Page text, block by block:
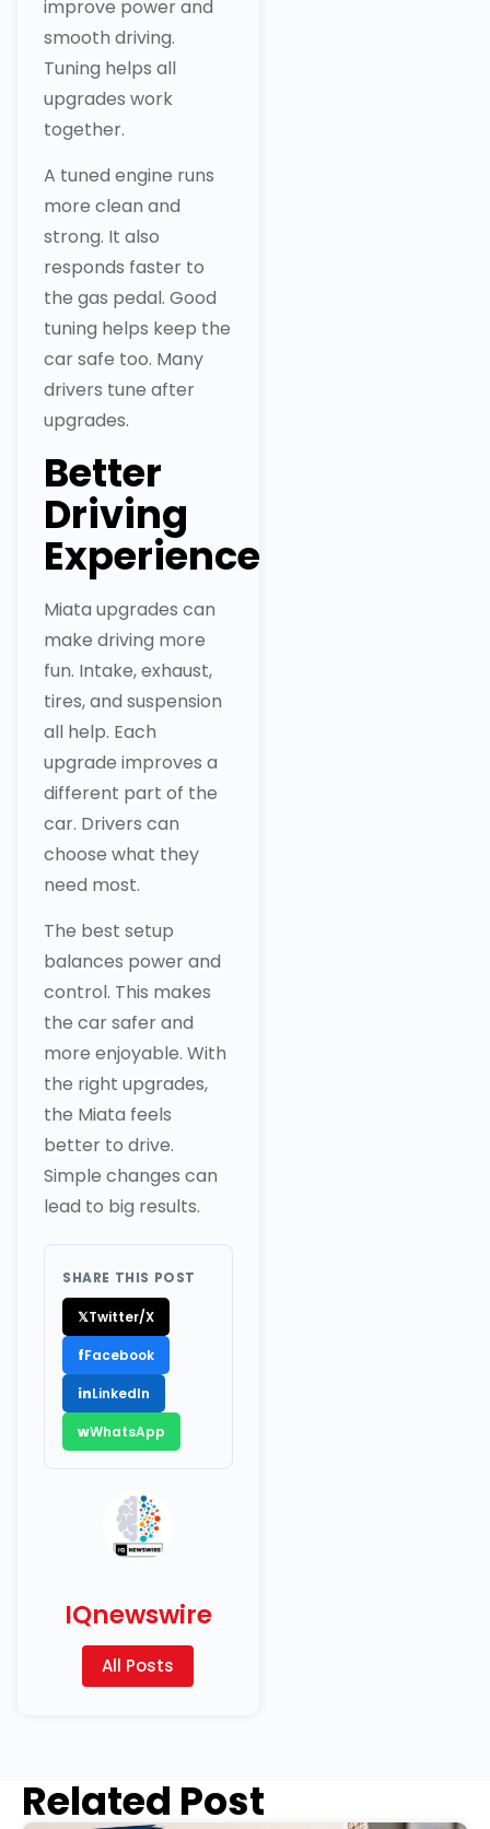
improve power and
smooth driving.
Tuning helps all
upgrades work
together.
A tuned engine runs
more clean and
strong. It also
responds faster to
the gas pedal. Good
tuning helps keep the
car safe too. Many
drivers tune after
upgrades.
Better
Driving
Experience
Miata upgrades can
make driving more
fun. Intake, exhaust,
tires, and suspension
all help. Each
upgrade improves a
different part of the
car. Drivers can
choose what they
need most.
The best setup
balances power and
control. This makes
the car safer and
more enjoyable. With
the right upgrades,
the Miata feels
better to drive.
Simple changes can
lead to big results.
SHARE THIS POST
𝕏Twitter/X
fFacebook
inLinkedIn
wWhatsApp
IQnewswire
All Posts
Related Post